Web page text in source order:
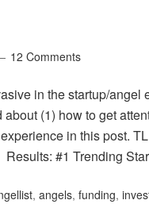
12 Comments
in the startup/angel
(1) how to get
in this post.
#1 Trending
, angels, funding,